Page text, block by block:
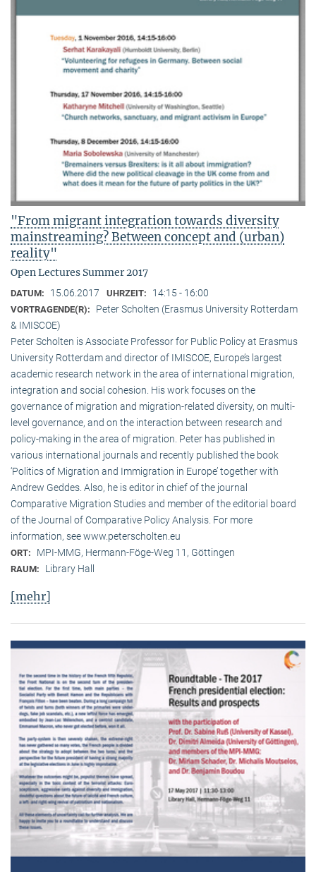
"From migrant integration towards diversity
mainstreaming? Between concept and (urban)
reality"
Open Lectures Summer 2017
DATUM: 15.06.2017 UHRZEIT: 14:15 - 16:00
VORTRAGENDE(R):
Peter Scholten (Erasmus University Rotterdam
& IMISCOE)
Peter Scholten is Associate Professor for Public Policy at Erasmus
University Rotterdam and director of IMISCOE, Europe’s largest
academic research network in the area of international migration,
integration and social cohesion. His work focuses on the
governance of migration and migration-related diversity, on multi-
level governance, and on the interaction between research and
policy-making in the area of migration. Peter has published in
various international journals and recently published the book
‘Politics of Migration and Immigration in Europe’ together with
Andrew Geddes. Also, he is editor in chief of the journal
Comparative Migration Studies and member of the editorial board
of the Journal of Comparative Policy Analysis. For more
information, see www.peterscholten.eu
ORT: MPI-MMG, Hermann-Föge-Weg 11, Göttingen
RAUM: Library Hall
[mehr]